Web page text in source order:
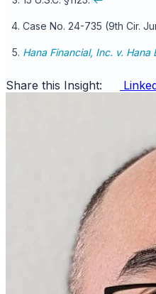
Case No. 24-735 (9th Cir.
Hana Financial, Inc. v. Hana
Share this Insight: